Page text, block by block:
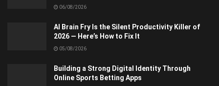
06/08/2026
AI Brain Fry Is the Silent Productivity Killer of
2026 — Here’s How to Fix It
05/08/2026
Building a Strong Digital Identity Through
Online Sports Betting Apps